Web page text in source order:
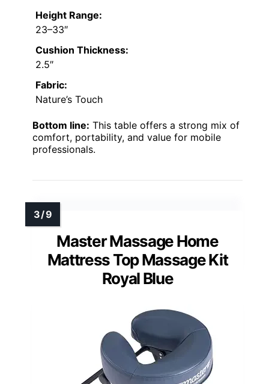
Height Range:
23–33″
Cushion Thickness:
2.5″
Fabric:
Nature’s Touch
Bottom line: This table offers a strong mix of
comfort, portability, and value for mobile
professionals.
Master Massage Home
Mattress Top Massage Kit
Royal Blue